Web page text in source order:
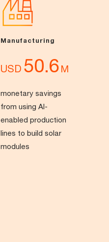
Manufacturing
USD 50.6 M
monetary savings
from using AI-
enabled production
lines to build solar
modules